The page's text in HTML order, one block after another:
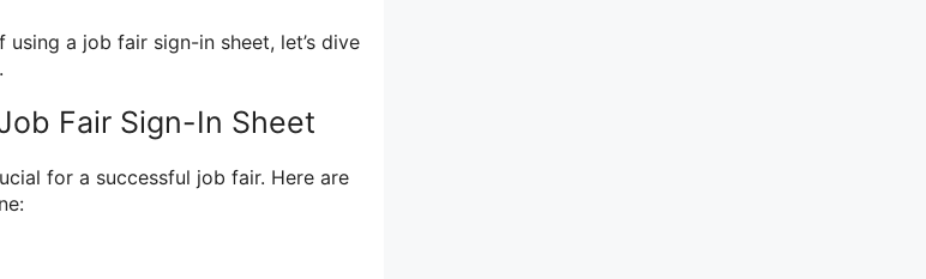
a job fair sign-in sheet, let’s dive
Fair Sign-In Sheet
for a successful job fair. Here are